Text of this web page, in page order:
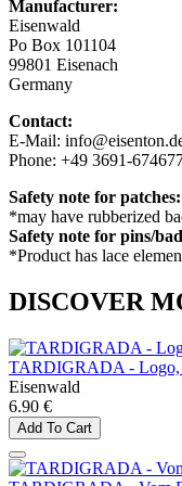
Manufacturer:
Eisenwald
Po Box 101104
99801 Eisenach
Germany
Contact:
E-Mail:
Phone: +49 3691-
Safety note for patches:
*may have rubberized
Safety note for pins/
*Product has lace
DISCOVER
TARDIGRADA - Logo,
Eisenwald
6.90 €
Add To Cart